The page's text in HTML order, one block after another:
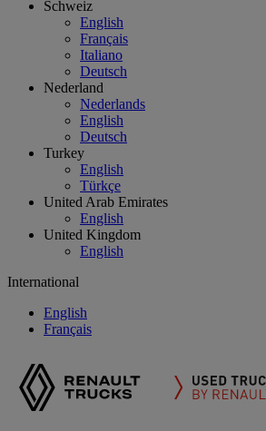
Schweiz
English
Français
Italiano
Deutsch
Nederland
Nederlands
English
Deutsch
Turkey
English
Türkçe
United Arab Emirates
English
United Kingdom
English
International
English
Français